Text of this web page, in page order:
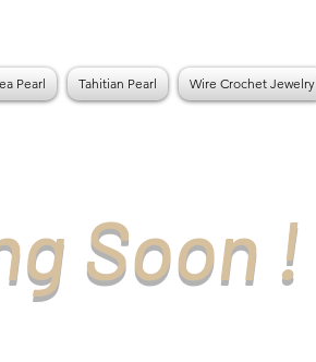
Pearl Tahitian Pearl Wire Crochet Jewelry
Soon !